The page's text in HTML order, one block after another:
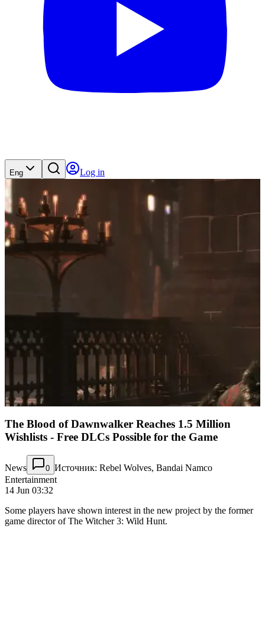
Eng Log in
The Blood of Dawnwalker Reaches 1.5 Million
Wishlists - Free DLCs Possible for the Game
News 0 Источник: Rebel Wolves, Bandai Namco
Entertainment
14 Jun 03:32
Some players have shown interest in the new project by the former
game director of The Witcher 3: Wild Hunt.